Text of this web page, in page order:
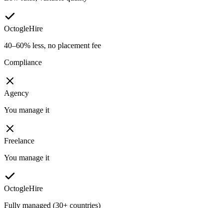
OctogleHire
40–60% less, no placement fee
Compliance
Agency
You manage it
Freelance
You manage it
OctogleHire
Fully managed (30+ countries)